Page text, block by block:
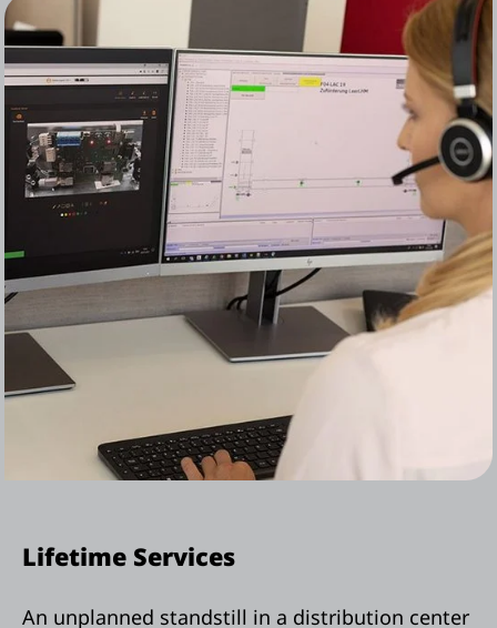
Lifetime Services
An unplanned standstill in a distribution center